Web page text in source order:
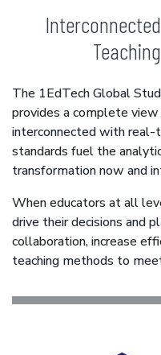
The 1EdTech Global
provides a complete
interconnected with real-
standards fuel the
transformation now and
When educators at all
drive their decisions and
collaboration, increase
teaching methods to